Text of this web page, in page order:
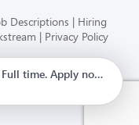
Descriptions
Hiring
Privacy Policy
HR, Payroll, and Hiring
Starting at $50000.00 / year. Full time. Apply now.